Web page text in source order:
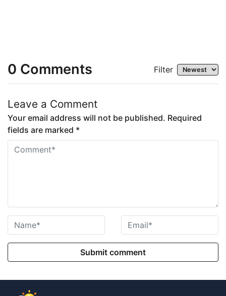
0 Comments Filter
Leave a Comment
Your email address will not be published. Required
fields are marked *
Submit comment